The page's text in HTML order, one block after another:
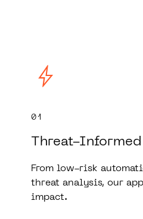
01
Threat-Informed
From low-risk
threat analysis, our
impact.